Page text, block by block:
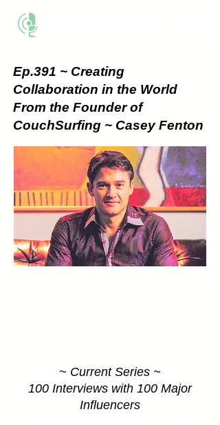
Ep.391 ~ Creating
Collaboration in the World
From the Founder of
CouchSurfing ~ Casey Fenton
~ Current Series ~
100 Interviews with 100 Major
Influencers